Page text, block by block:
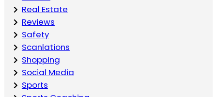
Real Estate
Reviews
Safety
Scanlations
Shopping
Social Media
Sports